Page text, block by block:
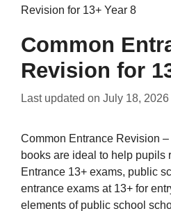
Revision for 13+ Year 8
Common
Revision for
Last updated on July 18, 2026
Common Entrance Revision
books are ideal to help pupils
Entrance 13+ exams, public
entrance exams at 13+ for
elements of public school